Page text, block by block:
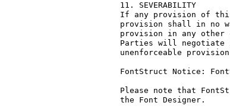
11. SEVERABILITY
If any provision of this
provision shall in no
provision in any other
Parties will negotiate
unenforceable
FontStruct Notice:
Please note that
the Font Designer.